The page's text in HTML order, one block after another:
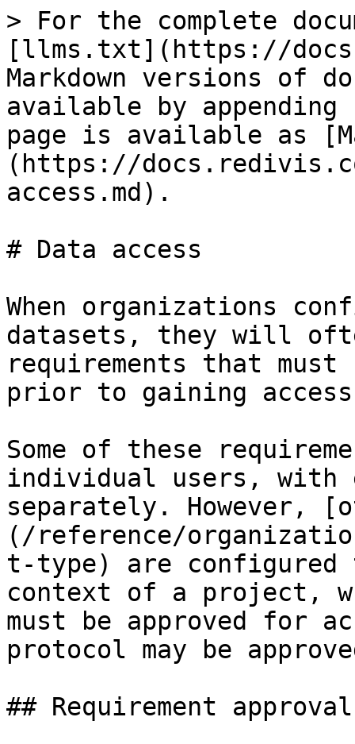
> For the complete
[llms.txt](https://
Markdown versions of
available by
page is available as
(https://
access.md).
# Data access
When organizations
datasets, they will
requirements that must
prior to gaining
Some of these
individual users, with
separately. However,
(/reference/
t-type) are configured
context of a project,
must be approved for
protocol may be
## Requirement